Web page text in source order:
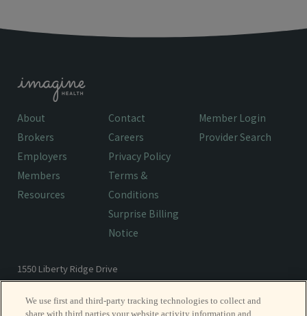
About
Brokers
Employers
Members
Resources
Contact
Careers
Privacy Policy
Terms &
Conditions
Surprise Billing
Notice
Member Login
Provider Search
1550 Liberty Ridge Drive
We use first and third-party tracking technologies to collect and
share with third parties your website activity information and